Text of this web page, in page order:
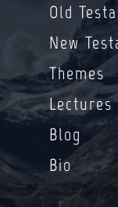
Old
New
Themes
Lectures
Blog
Bio